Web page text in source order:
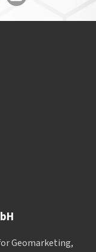
Geomarketing,